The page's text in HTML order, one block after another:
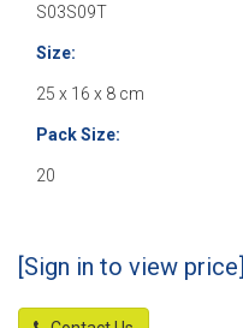
S03S09T
Size:
25 x 16 x 8 cm
Pack Size:
20
[Sign in to view price]